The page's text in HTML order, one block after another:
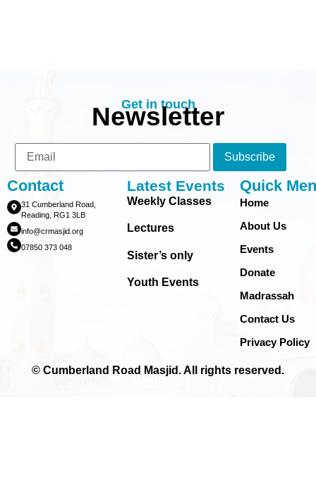
Get in touch
Newsletter
Subscribe
Contact
31 Cumberland Road,
Reading, RG1 3LB
info@crmasjid.org
07850 373 048
Latest Events
Weekly Classes
Lectures
Sister’s only
Youth Events
Quick
Home
About Us
Events
Donate
Madrassah
Contact Us
Privacy Policy
© Cumberland Road Masjid. All rights reserved.